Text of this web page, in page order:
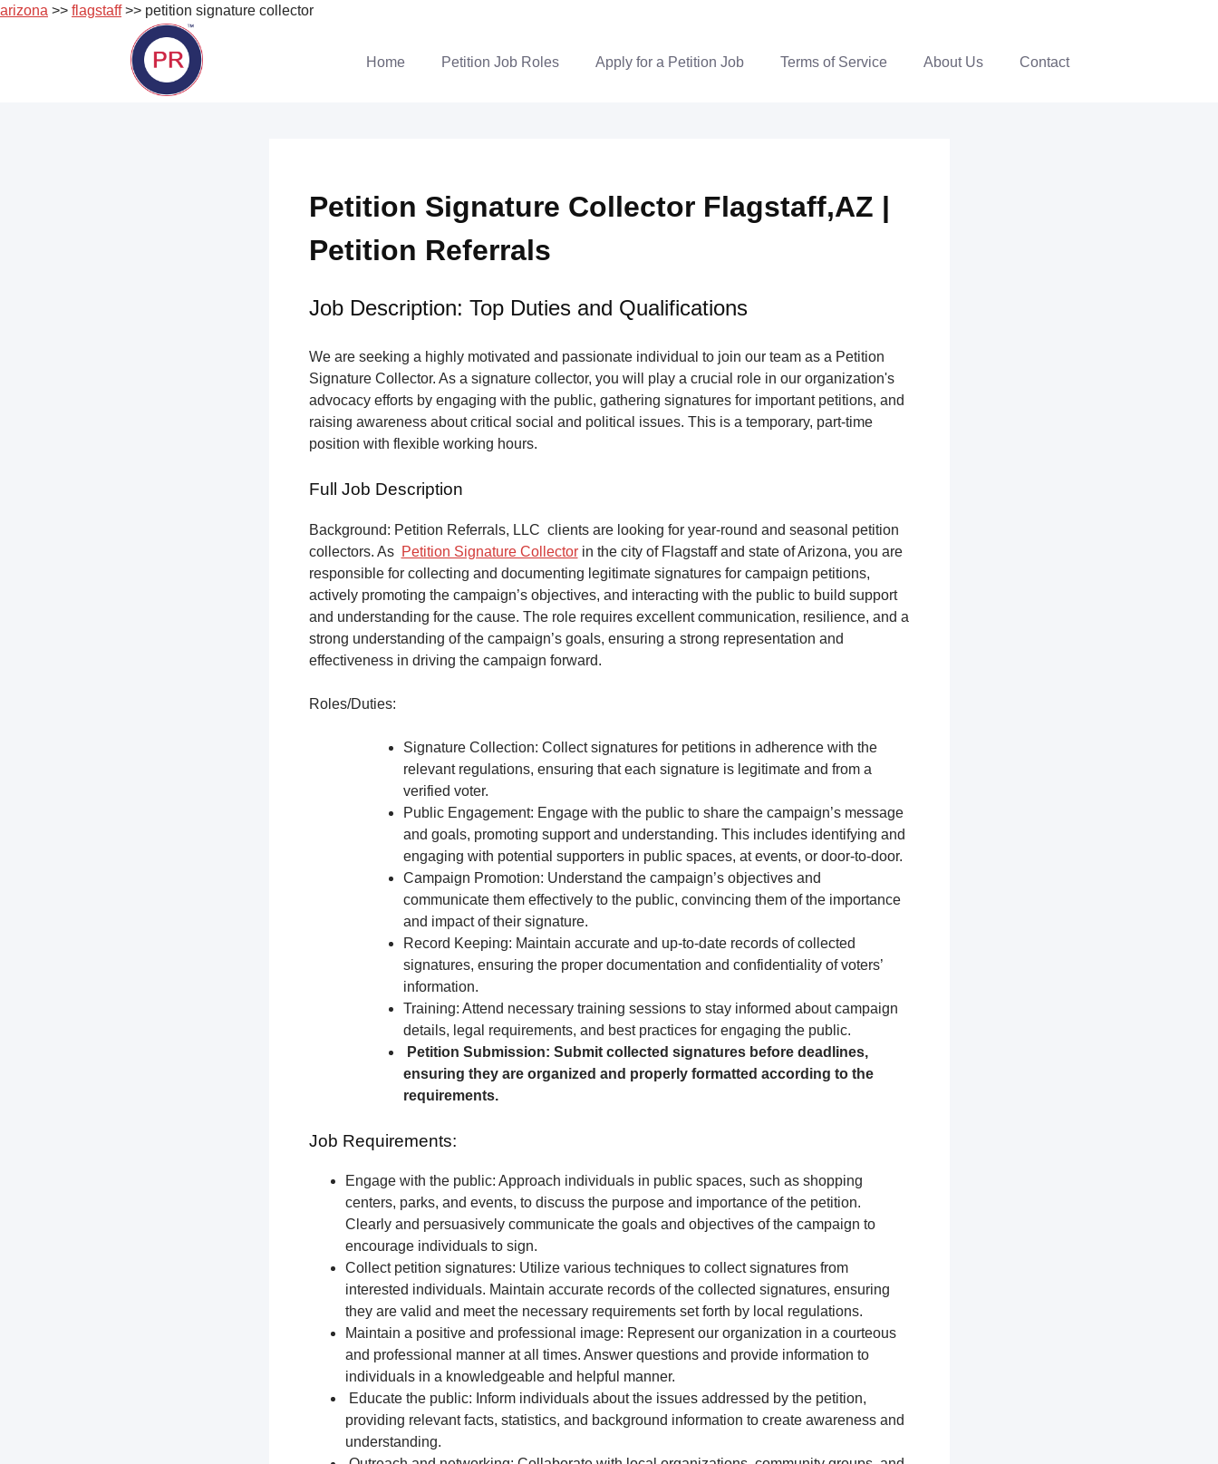
arizona >> flagstaff>> petition signature collector
Home Petition Job Roles Apply for a Petition Job Terms of Service About Us Contact
Petition Signature Collector Flagstaff,AZ |
Petition Referrals
Job Description: Top Duties and Qualifications
We are seeking a highly motivated and passionate individual to join our team as a Petition
Signature Collector. As a signature collector, you will play a crucial role in our organization's
advocacy efforts by engaging with the public, gathering signatures for important petitions, and
raising awareness about critical social and political issues. This is a temporary, part-time
position with flexible working hours.
Full Job Description
Background: Petition Referrals, LLC clients are looking for year-round and seasonal petition
collectors. As Petition Signature Collectorin the city of Flagstaff and state of Arizona, you are
responsible for collecting and documenting legitimate signatures for campaign petitions,
actively promoting the campaign’s objectives, and interacting with the public to build support
and understanding for the cause. The role requires excellent communication, resilience, and a
strong understanding of the campaign’s goals, ensuring a strong representation and
effectiveness in driving the campaign forward.
Roles/Duties:
Signature Collection: Collect signatures for petitions in adherence with the
relevant regulations, ensuring that each signature is legitimate and from a
verified voter.
Public Engagement: Engage with the public to share the campaign’s message
and goals, promoting support and understanding. This includes identifying and
engaging with potential supporters in public spaces, at events, or door-to-door.
Campaign Promotion: Understand the campaign’s objectives and
communicate them effectively to the public, convincing them of the importance
and impact of their signature.
Record Keeping: Maintain accurate and up-to-date records of collected
signatures, ensuring the proper documentation and confidentiality of voters’
information.
Training: Attend necessary training sessions to stay informed about campaign
details, legal requirements, and best practices for engaging the public.
Petition Submission: Submit collected signatures before deadlines,
ensuring they are organized and properly formatted according to the
requirements.
Job Requirements:
Engage with the public: Approach individuals in public spaces, such as shopping
centers, parks, and events, to discuss the purpose and importance of the petition.
Clearly and persuasively communicate the goals and objectives of the campaign to
encourage individuals to sign.
Collect petition signatures: Utilize various techniques to collect signatures from
interested individuals. Maintain accurate records of the collected signatures, ensuring
they are valid and meet the necessary requirements set forth by local regulations.
Maintain a positive and professional image: Represent our organization in a courteous
and professional manner at all times. Answer questions and provide information to
individuals in a knowledgeable and helpful manner.
Educate the public: Inform individuals about the issues addressed by the petition,
providing relevant facts, statistics, and background information to create awareness and
understanding.